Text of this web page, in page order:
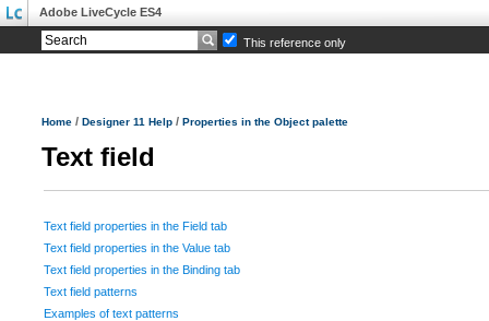
Adobe LiveCycle ES4
This reference only
Home / Designer 11 Help / Properties in the Object palette
Text field
Text field properties in the Field tab
Text field properties in the Value tab
Text field properties in the Binding tab
Text field patterns
Examples of text patterns